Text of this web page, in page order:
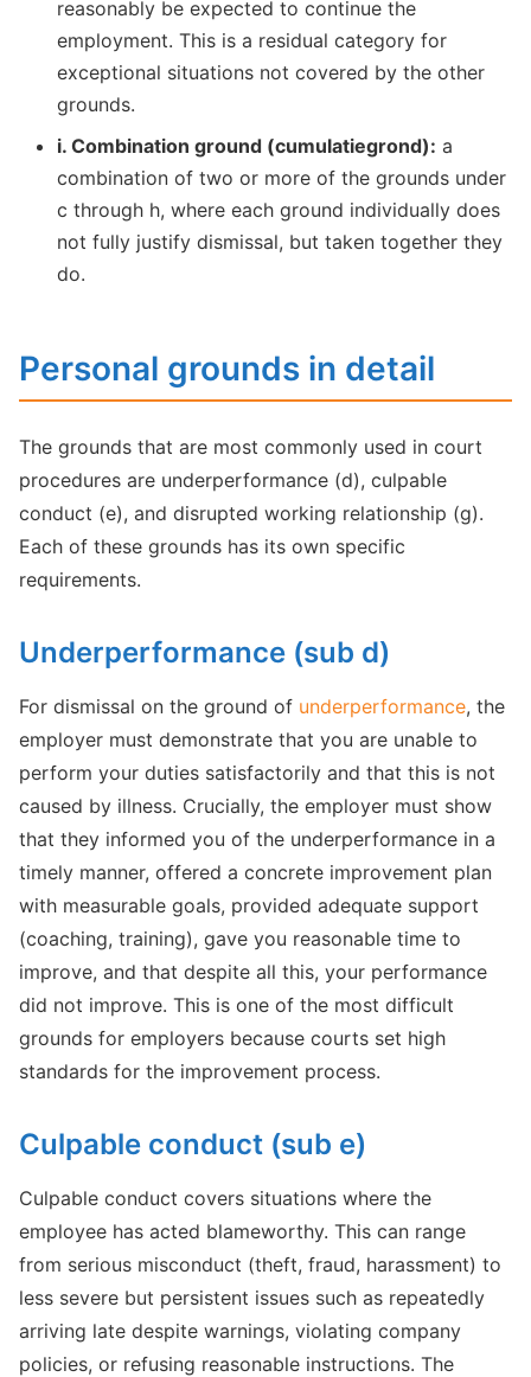
reasonably be expected to continue the
employment. This is a residual category for
exceptional situations not covered by the other
grounds.
i. Combination ground (cumulatiegrond): a
combination of two or more of the grounds under
c through h, where each ground individually does
not fully justify dismissal, but taken together they
do.
Personal grounds in detail
The grounds that are most commonly used in court
procedures are underperformance (d), culpable
conduct (e), and disrupted working relationship (g).
Each of these grounds has its own specific
requirements.
Underperformance (sub d)
For dismissal on the ground of underperformance, the
employer must demonstrate that you are unable to
perform your duties satisfactorily and that this is not
caused by illness. Crucially, the employer must show
that they informed you of the underperformance in a
timely manner, offered a concrete improvement plan
with measurable goals, provided adequate support
(coaching, training), gave you reasonable time to
improve, and that despite all this, your performance
did not improve. This is one of the most difficult
grounds for employers because courts set high
standards for the improvement process.
Culpable conduct (sub e)
Culpable conduct covers situations where the
employee has acted blameworthy. This can range
from serious misconduct (theft, fraud, harassment) to
less severe but persistent issues such as repeatedly
arriving late despite warnings, violating company
policies, or refusing reasonable instructions. The